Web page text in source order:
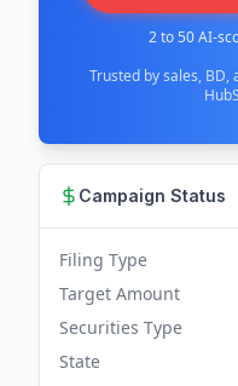
2 to 50 AI-
Trusted by sales,
Campaign Status
Filing Type
Target Amount
Securities Type
State